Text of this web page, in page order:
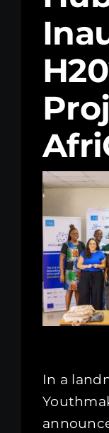
Kenya Office
Donate
Search
In a